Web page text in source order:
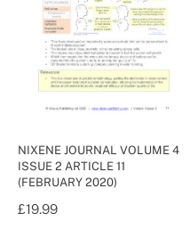
NIXENE JOURNAL VOLUME 4
ISSUE 2 ARTICLE 11
(FEBRUARY 2020)
£19.99